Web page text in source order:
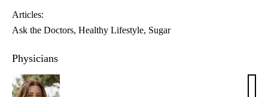
Articles:
Ask the Doctors Healthy Lifestyle Sugar
Physicians